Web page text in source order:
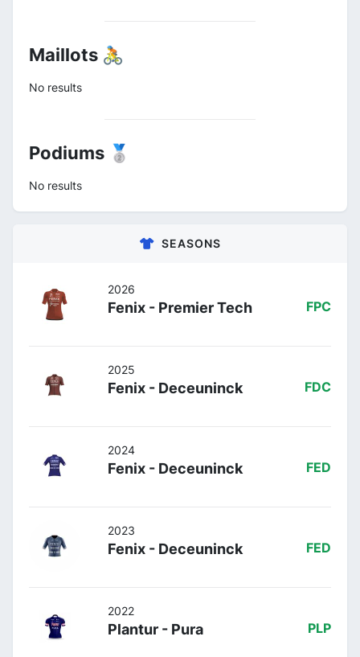
Maillots 🚴
No results
Podiums 🥈
No results
SEASONS
2026
Fenix - Premier Tech FPC
2025
Fenix - Deceuninck FDC
2024
Fenix - Deceuninck FED
2023
Fenix - Deceuninck FED
2022
Plantur - Pura PLP